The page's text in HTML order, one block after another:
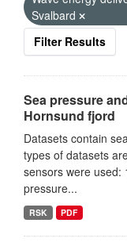
Svalbard
Filter Results
Sea pressure
Hornsund fjord
Datasets contain
types of datasets
sensors were used:
pressure...
RSK PDF